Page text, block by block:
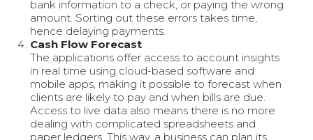
bank information to a check, or paying the wrong
amount. Sorting out these errors takes time,
hence delaying payments.
Cash Flow Forecast
The applications offer access to account insights
in real time using cloud-based software and
mobile apps, making it possible to forecast when
clients are likely to pay and when bills are due.
Access to live data also means there is no more
dealing with complicated spreadsheets and
paper ledgers. This way, a business can plan its